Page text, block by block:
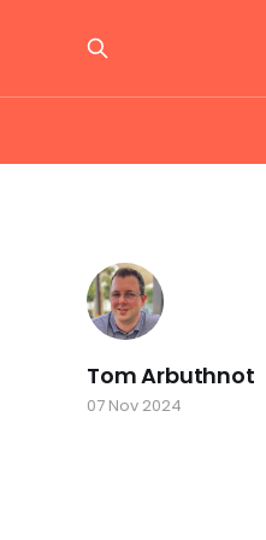
Tom Arbuthnot
07 Nov 2024